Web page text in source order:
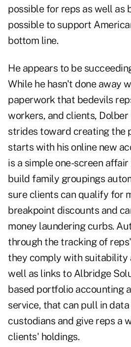
possible for reps as well as
possible to support
bottom line.
He appears to be
While he hasn't done away
paperwork that bedevils
workers, and clients, Dolber
strides toward creating the
starts with his online new
is a simple one-screen
build family groupings
sure clients can qualify for
breakpoint discounts and
money laundering curbs.
through the tracking of
they comply with suitability
well as links to Albridge
based portfolio accounting
service, that can pull in
custodians and give reps a
clients' holdings.